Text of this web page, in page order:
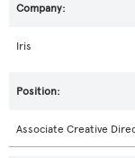
Iris
Associate Creative